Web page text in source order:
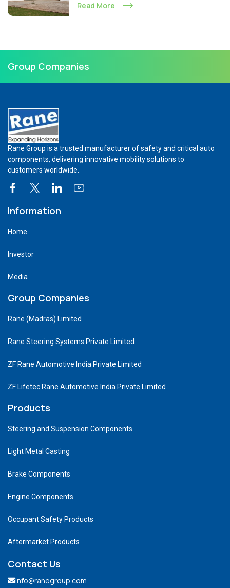
Read More
Group Companies
Rane Group is a trusted manufacturer of safety and critical auto
components, delivering innovative mobility solutions to
customers worldwide.
Information
Home
Investor
Media
Group Companies
Rane (Madras) Limited
Rane Steering Systems Private Limited
ZF Rane Automotive India Private Limited
ZF Lifetec Rane Automotive India Private Limited
Products
Steering and Suspension Components
Light Metal Casting
Brake Components
Engine Components
Occupant Safety Products
Aftermarket Products
Contact Us
info@ranegroup.com